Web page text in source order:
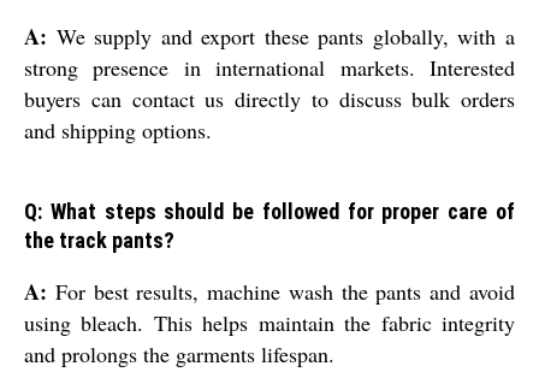
A: We supply and export these pants globally, with a
strong presence in international markets. Interested
buyers can contact us directly to discuss bulk orders
and shipping options.
Q: What steps should be followed for proper care of
the track pants?
A: For best results, machine wash the pants and avoid
using bleach. This helps maintain the fabric integrity
and prolongs the garments lifespan.